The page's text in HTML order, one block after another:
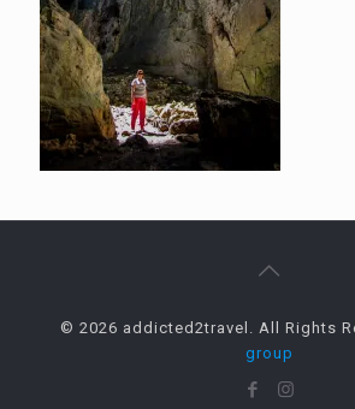
© 2026 addicted2travel. All Rights
group